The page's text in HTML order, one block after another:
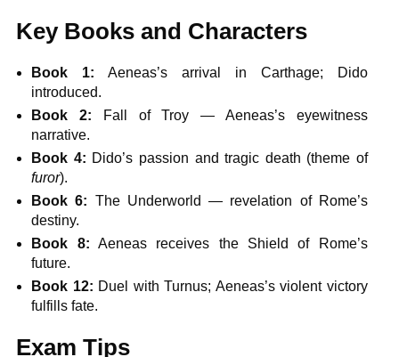
Key Books and Characters
Book 1: Aeneas’s arrival in Carthage; Dido
introduced.
Book 2: Fall of Troy — Aeneas’s eyewitness
narrative.
Book 4: Dido’s passion and tragic death (theme of
furor).
Book 6: The Underworld — revelation of Rome’s
destiny.
Book 8: Aeneas receives the Shield of Rome’s
future.
Book 12: Duel with Turnus; Aeneas’s violent victory
fulfills fate.
Exam Tips